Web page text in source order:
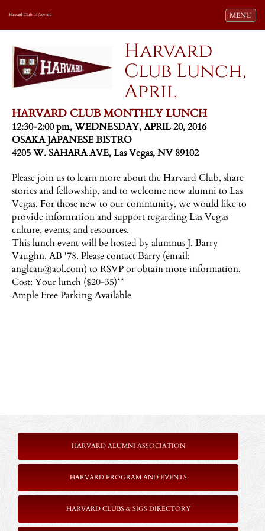
Toggle
MENU
Harvard Club of Nevada
Harvard
Club Lunch,
April
HARVARD CLUB MONTHLY LUNCH
12:30-2:00 pm, WEDNESDAY, APRIL 20, 2016
OSAKA JAPANESE BISTRO
4205 W. SAHARA AVE, Las Vegas, NV 89102
Please join us to learn more about the Harvard Club, share
stories and fellowship, and to welcome new alumni to Las
Vegas. For those new to our community, we would like to
provide information and support regarding Las Vegas
culture, events, and resources.
This lunch event will be hosted by alumnus J. Barry
Vaughn, AB '78. Please contact Barry (email:
anglcan@aol.com) to RSVP or obtain more information.
Cost: Your lunch ($20-35)**
Ample Free Parking Available
HARVARD ALUMNI ASSOCIATION
HARVARD PROGRAM AND EVENTS
HARVARD CLUBS & SIGS DIRECTORY